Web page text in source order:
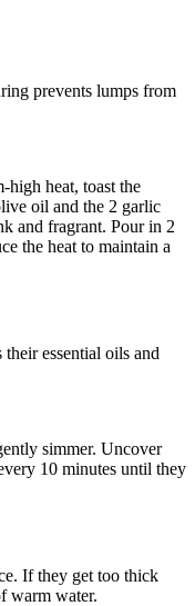
prevents lumps from
high heat, toast the
oil and the 2 garlic
and fragrant. Pour in 2
the heat to maintain a
their essential oils and
simmer. Uncover
10 minutes until they
If they get too thick
warm water.